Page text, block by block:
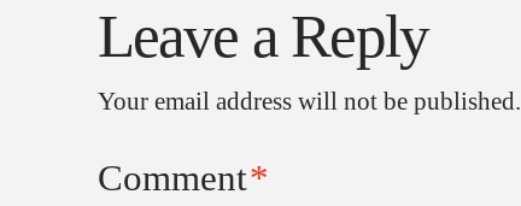
Leave a Reply
Your email address will not be published.
Comment*